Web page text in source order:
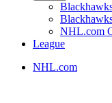
NHL.com
League
NHL.com